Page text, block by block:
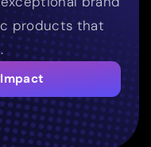
products that